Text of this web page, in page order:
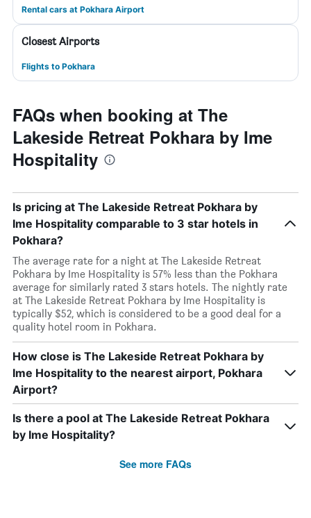
Rental cars at Pokhara Airport
Closest Airports
Flights to Pokhara
FAQs when booking at The
Lakeside Retreat Pokhara by Ime
Hospitality
Is pricing at The Lakeside Retreat Pokhara by
Ime Hospitality comparable to 3 star hotels in
Pokhara?
The average rate for a night at The Lakeside Retreat
Pokhara by Ime Hospitality is 57% less than the Pokhara
average for similarly rated 3 stars hotels. The nightly rate
at The Lakeside Retreat Pokhara by Ime Hospitality is
typically $52, which is considered to be a good deal for a
quality hotel room in Pokhara.
How close is The Lakeside Retreat Pokhara by
Ime Hospitality to the nearest airport, Pokhara
Airport?
Is there a pool at The Lakeside Retreat Pokhara
by Ime Hospitality?
See more FAQs